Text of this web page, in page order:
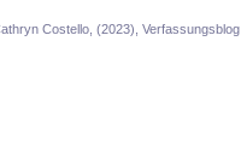
Costello, (2023), Verfassungsblog